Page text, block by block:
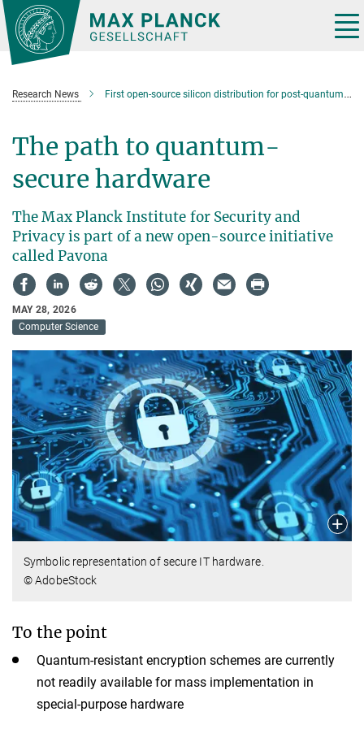
Main-
Content
Research News First open-source silicon distribution for post-quantum cryptography
The path to quantum-
secure hardware
The Max Planck Institute for Security and
Privacy is part of a new open-source initiative
called Pavona
MAY 28, 2026
Computer Science
Symbolic representation of secure IT hardware.
© AdobeStock
To the point
Quantum-resistant encryption schemes are currently
not readily available for mass implementation in
special-purpose hardware